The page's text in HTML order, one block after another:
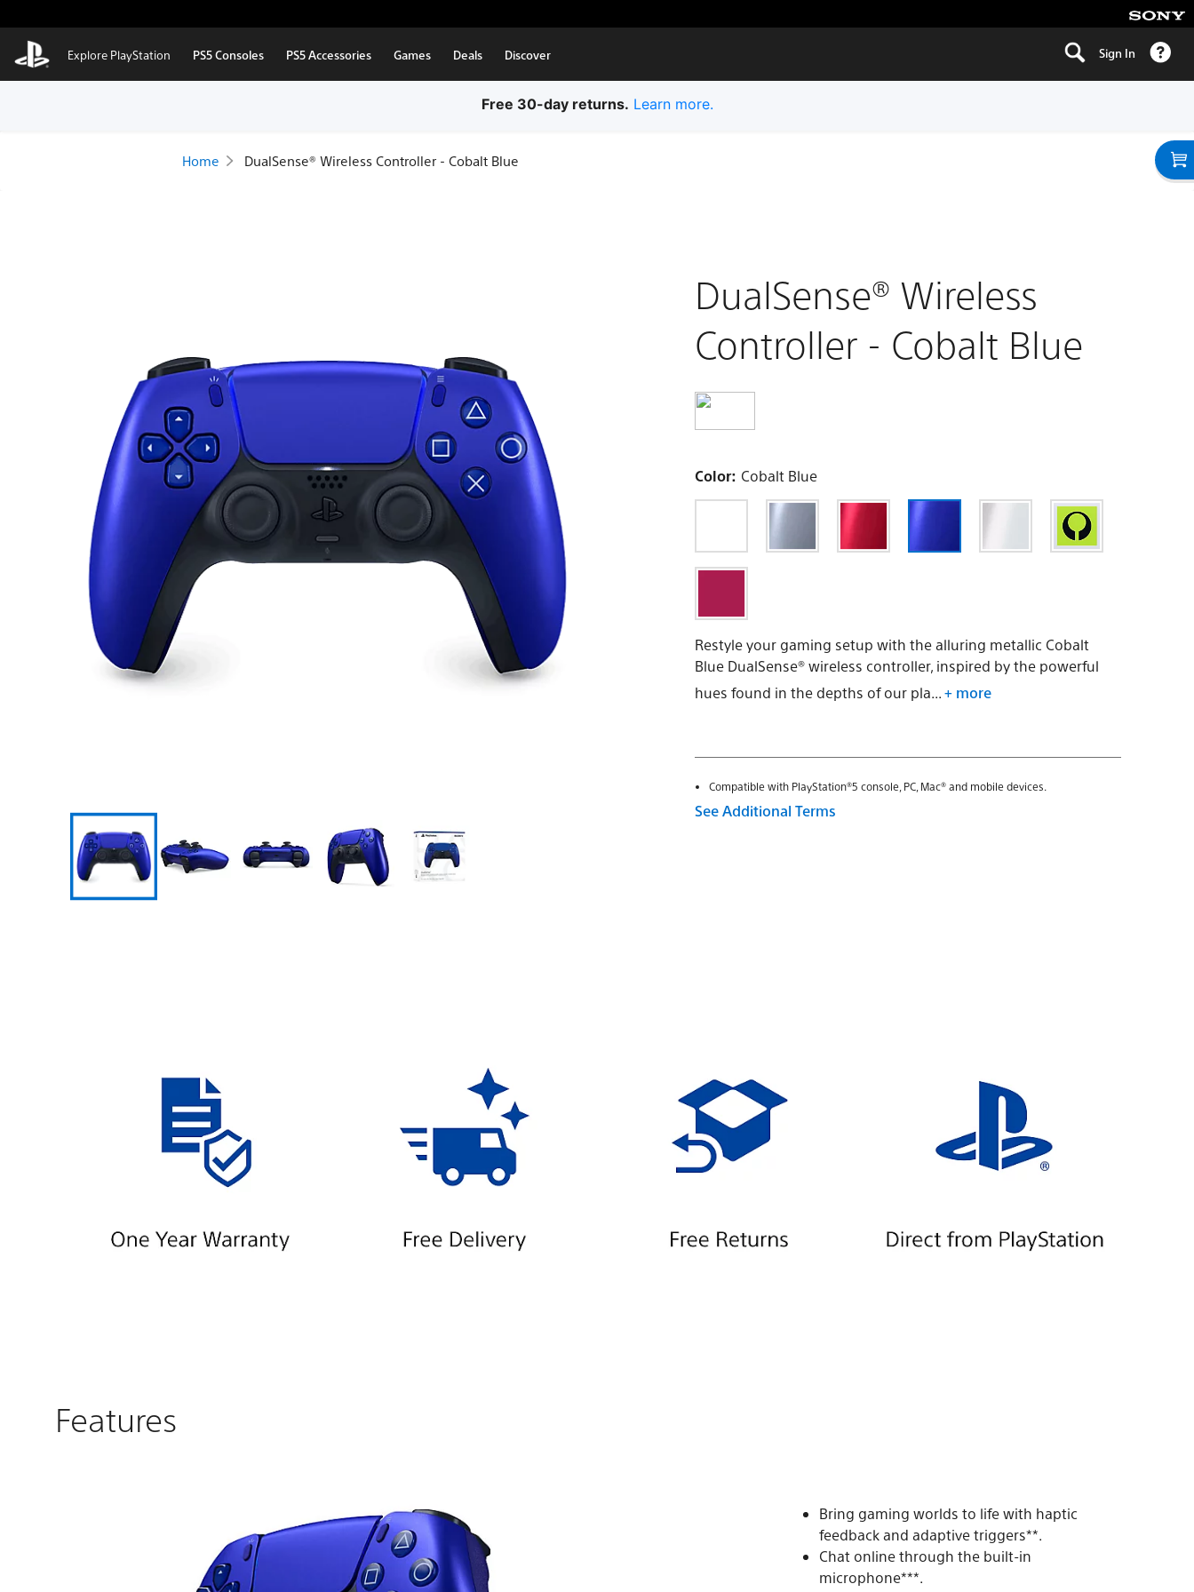
Explore PlayStation PS5 Consoles PS5 Accessories Games Deals Discover Sign In
Free 30-day returns. Learn more.
Home DualSense® Wireless Controller - Cobalt Blue
DualSense® Wireless
Controller - Cobalt Blue
Color: Cobalt Blue
Restyle your gaming setup with the alluring metallic Cobalt
Blue DualSense® wireless controller, inspired by the powerful
hues found in the depths of our pla...+ more
Compatible with PlayStation®5 console, PC, Mac® and mobile devices.
See Additional Terms
Features
Bring gaming worlds to life with haptic
feedback and adaptive triggers**.
Chat online through the built-in
microphone***.